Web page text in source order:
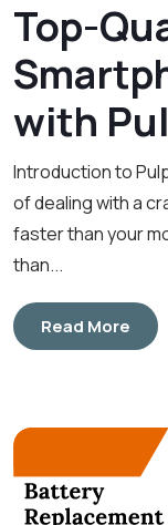
Top-
with
Introduction to
of dealing with a
faster than your
than...
Read More